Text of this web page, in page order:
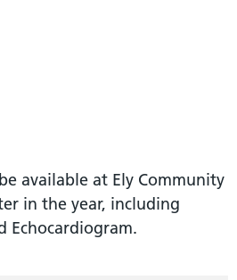
available at Ely Community
in the year, including
Echocardiogram.